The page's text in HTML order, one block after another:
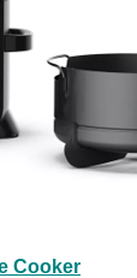
Cooker